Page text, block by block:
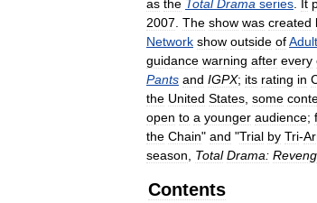
as the Total Drama series It
2007 The show was created
Network show outside ofAdult
guidance warning after every
Pants and IGPX; its rating in
the United States some
open to a younger audience;
the Chain" and "Trial by Tri-
season
Total Drama:
Contents